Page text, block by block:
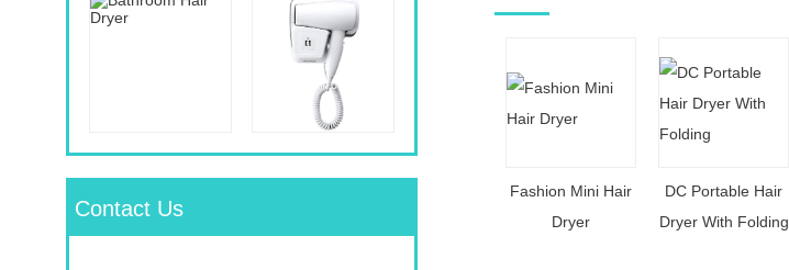
Contact Us
Fashion Mini Hair
Dryer
DC Portable Hair
Dryer With Folding